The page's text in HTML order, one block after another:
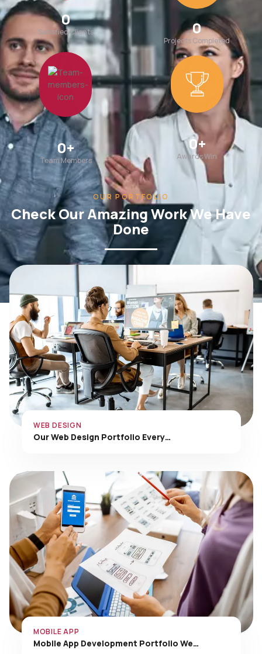
Satisfied Clients
0
Projects Completed
0
Team Members
0+ Awards Win
0+
OUR PORTFOLIO
Check Our Amazing Work We Have
Done
Our Web Design Portfolio Every…
Mobile App Development Portfolio We…